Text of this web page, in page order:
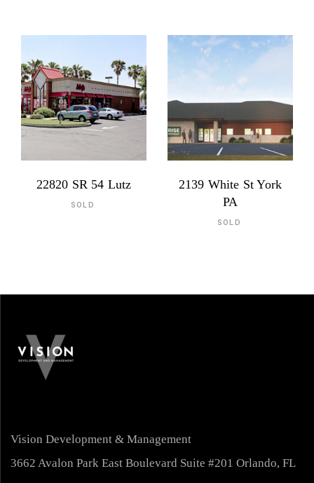
22820 SR 54 Lutz
SOLD
2139 White St York
PA
SOLD
Vision Development & Management
3662 Avalon Park East Boulevard Suite #201 Orlando, FL